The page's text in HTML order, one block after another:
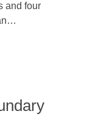
and four